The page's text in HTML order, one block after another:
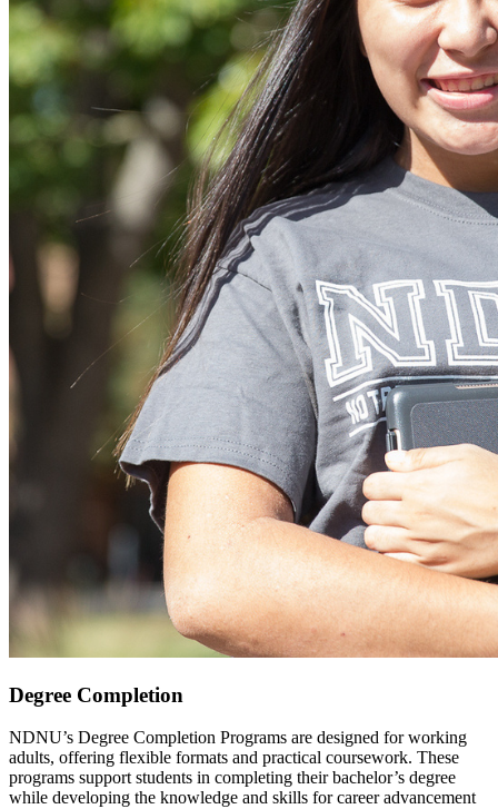
Degree Completion
NDNU’s Degree Completion Programs are designed for working
adults, offering flexible formats and practical coursework. These
programs support students in completing their bachelor’s degree
while developing the knowledge and skills for career advancement